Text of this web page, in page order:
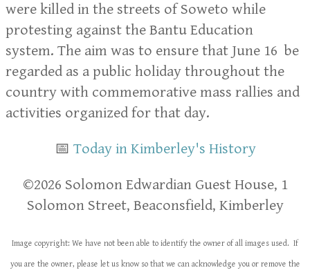
were killed in the streets of Soweto while
protesting against the Bantu Education
system. The aim was to ensure that June 16 be
regarded as a public holiday throughout the
country with commemorative mass rallies and
activities organized for that day.
📅 Today in Kimberley's History
​​©2026 Solomon Edwardian Guest House, 1
Solomon Street, Beaconsfield, Kimberley
Image copyright: We have not been able to identify the owner of all images used. If
you are the owner, please let us know so that we can acknowledge you or remove the